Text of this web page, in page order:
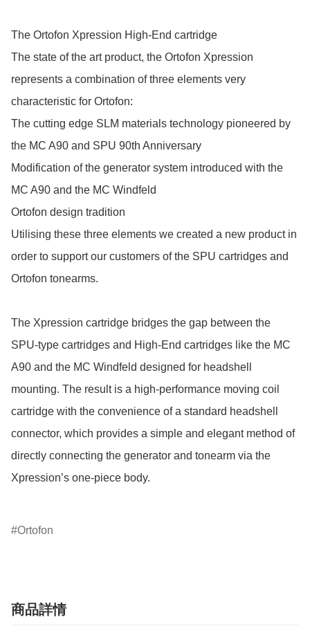
The Ortofon Xpression High-End cartridge
The state of the art product, the Ortofon Xpression
represents a combination of three elements very
characteristic for Ortofon:
The cutting edge SLM materials technology pioneered by
the MC A90 and SPU 90th Anniversary
Modification of the generator system introduced with the
MC A90 and the MC Windfeld
Ortofon design tradition
Utilising these three elements we created a new product in
order to support our customers of the SPU cartridges and
Ortofon tonearms.
The Xpression cartridge bridges the gap between the
SPU-type cartridges and High-End cartridges like the MC
A90 and the MC Windfeld designed for headshell
mounting. The result is a high-performance moving coil
cartridge with the convenience of a standard headshell
connector, which provides a simple and elegant method of
directly connecting the generator and tonearm via the
Xpression’s one-piece body.
Ortofon
商品詳情